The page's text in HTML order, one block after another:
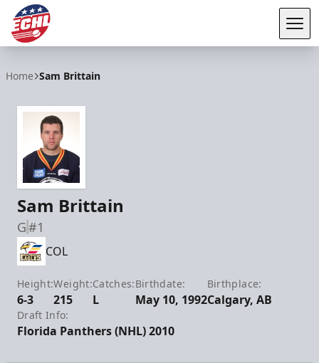
Home Sam Brittain
Sam Brittain
G#1
COL
Height:
6-3
Weight:
215
Catches:
L
Birthdate:
May 10, 1992
Birthplace:
Calgary, AB
Draft Info:
Florida Panthers (NHL) 2010